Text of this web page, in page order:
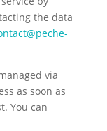
the data
via
as soon as
You can